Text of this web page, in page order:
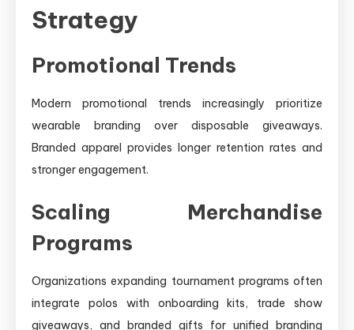
Strategy
Promotional Trends
Modern promotional trends increasingly prioritize
wearable branding over disposable giveaways.
Branded apparel provides longer retention rates and
stronger engagement.
Scaling Merchandise
Programs
Organizations expanding tournament programs often
integrate polos with onboarding kits, trade show
giveaways, and branded gifts for unified branding